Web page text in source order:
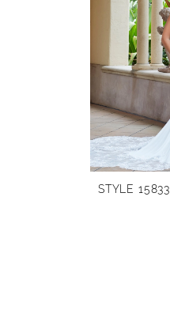
STYLE 15833